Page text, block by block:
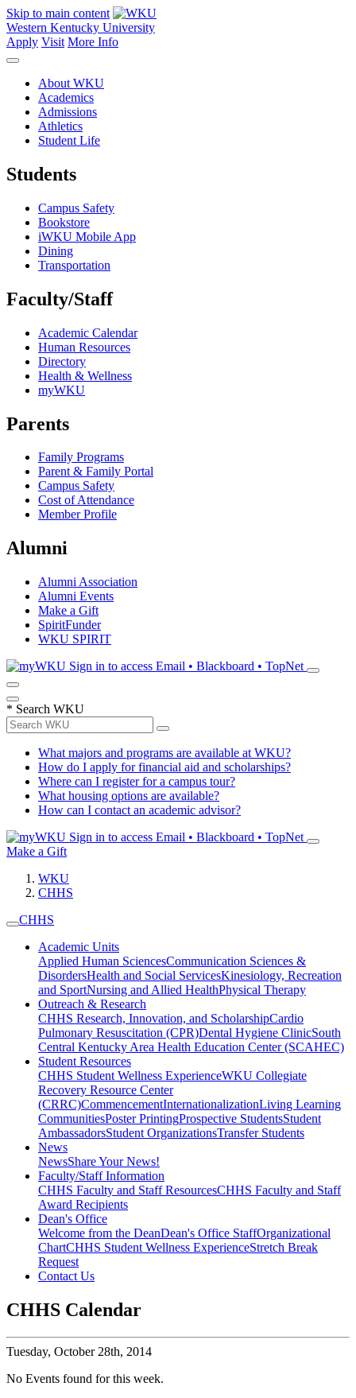
Skip to main content
Western Kentucky University
Apply Visit More Info
About WKU
Academics
Admissions
Athletics
Student Life
Students
Campus Safety
Bookstore
iWKU Mobile App
Dining
Transportation
Faculty/Staff
Academic Calendar
Human Resources
Directory
Health & Wellness
myWKU
Parents
Family Programs
Parent & Family Portal
Campus Safety
Cost of Attendance
Member Profile
Alumni
Alumni Association
Alumni Events
Make a Gift
SpiritFunder
WKU SPIRIT
Sign in to access Email • Blackboard • TopNet
* Search WKU
What majors and programs are available at WKU?
How do I apply for financial aid and scholarships?
Where can I register for a campus tour?
What housing options are available?
How can I contact an academic advisor?
Sign in to access Email • Blackboard • TopNet
Make a Gift
WKU
CHHS
CHHS
Academic Units
Applied Human SciencesCommunication Sciences &
DisordersHealth and Social ServicesKinesiology, Recreation
and SportNursing and Allied HealthPhysical Therapy
Outreach & Research
CHHS Research, Innovation, and ScholarshipCardio
Pulmonary Resuscitation (CPR)Dental Hygiene ClinicSouth
Central Kentucky Area Health Education Center (SCAHEC)
Student Resources
CHHS Student Wellness ExperienceWKU Collegiate
Recovery Resource Center
(CRRC)CommencementInternationalizationLiving Learning
CommunitiesPoster PrintingProspective StudentsStudent
AmbassadorsStudent OrganizationsTransfer Students
News
NewsShare Your News!
Faculty/Staff Information
CHHS Faculty and Staff ResourcesCHHS Faculty and Staff
Award Recipients
Dean's Office
Welcome from the DeanDean's Office StaffOrganizational
ChartCHHS Student Wellness ExperienceStretch Break
Request
Contact Us
CHHS Calendar
Tuesday, October 28th, 2014
No Events found for this week.